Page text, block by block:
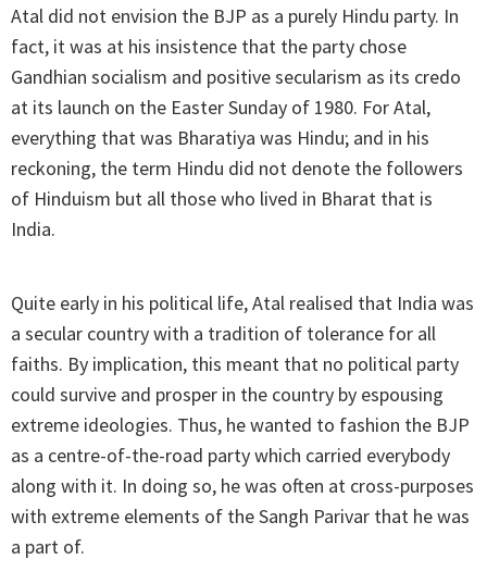
Atal did not envision the BJP as a purely Hindu party. In
fact, it was at his insistence that the party chose
Gandhian socialism and positive secularism as its credo
at its launch on the Easter Sunday of 1980. For Atal,
everything that was Bharatiya was Hindu; and in his
reckoning, the term Hindu did not denote the followers
of Hinduism but all those who lived in Bharat that is
India.
Quite early in his political life, Atal realised that India was
a secular country with a tradition of tolerance for all
faiths. By implication, this meant that no political party
could survive and prosper in the country by espousing
extreme ideologies. Thus, he wanted to fashion the BJP
as a centre-of-the-road party which carried everybody
along with it. In doing so, he was often at cross-purposes
with extreme elements of the Sangh Parivar that he was
a part of.